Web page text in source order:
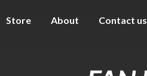
Store About Contact us